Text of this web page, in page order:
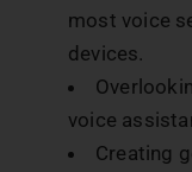
most voice
devices.
voice
Creating